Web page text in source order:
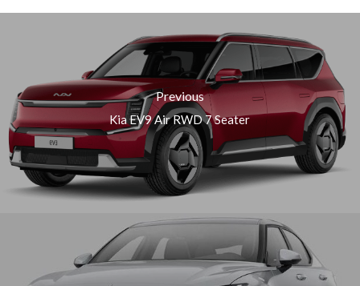
Previous
Kia EV9 Air RWD 7 Seater